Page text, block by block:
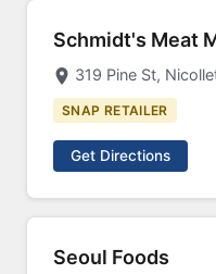
Schmidt's Meat
319 Pine St,
SNAP RETAILER
Get Directions
Seoul Foods